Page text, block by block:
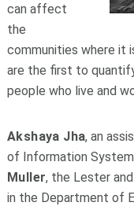
can affect
the
communities where it
are the first to
people who live and
Akshaya Jha, an
of Information
Muller, the Lester
in the Department of